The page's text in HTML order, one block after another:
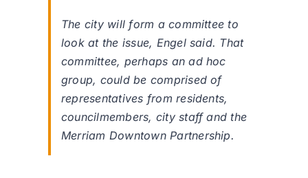
The city will form a committee to
look at the issue, Engel said. That
committee, perhaps an ad hoc
group, could be comprised of
representatives from residents,
councilmembers, city staff and the
Merriam Downtown Partnership.